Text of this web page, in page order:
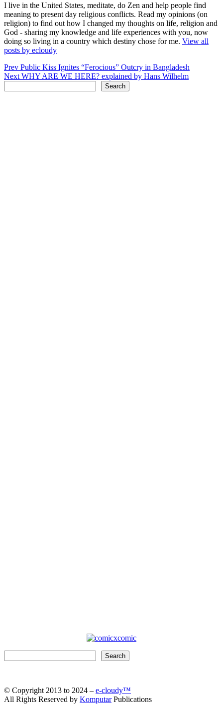
I live in the United States, meditate, do Zen and help people find
meaning to present day religious conflicts. Read my opinions (on
religion) to find out how I changed my thoughts on life, religion and
God - sharing my knowledge and life experiences with you, now
doing so living in a country which destiny chose for me. View all
posts by ecloudy
Post
navigation
Prev Public Kiss Ignites “Ferocious” Outcry in Bangladesh
Next WHY ARE WE HERE? explained by Hans Wilhelm
Search
Search
© Copyright 2013 to 2024 – e-cloudy™
All Rights Reserved by KomputarPublications